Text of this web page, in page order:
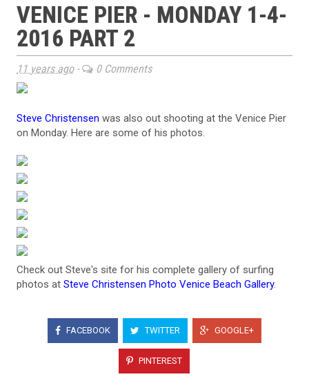
VENICE PIER - MONDAY 1-4-
2016 PART 2
11 years ago- 0 Comments
Steve Christensen was also out shooting at the Venice Pier
on Monday. Here are some of his photos.
Check out Steve's site for his complete gallery of surfing
photos at Steve Christensen Photo Venice Beach Gallery.
FACEBOOK TWITTER GOOGLE+
PINTEREST